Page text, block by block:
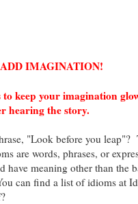
IMAGINATION!
to keep your imagination
hearing the story.
"Look before you leap"?
are words, phrases, or
have meaning other than the
can find a list of idioms at